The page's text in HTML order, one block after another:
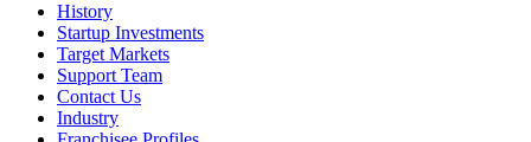
History
Startup Investments
Target Markets
Support Team
Contact Us
Industry